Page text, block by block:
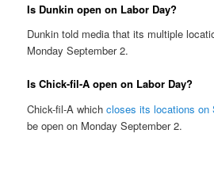
Is Dunkin open on Labor Day?
Dunkin told media that its multiple
Monday September 2.
Is Chick-fil-A open on Labor Day?
Chick-fil-A whichcloses its locations on
be open on Monday September 2.